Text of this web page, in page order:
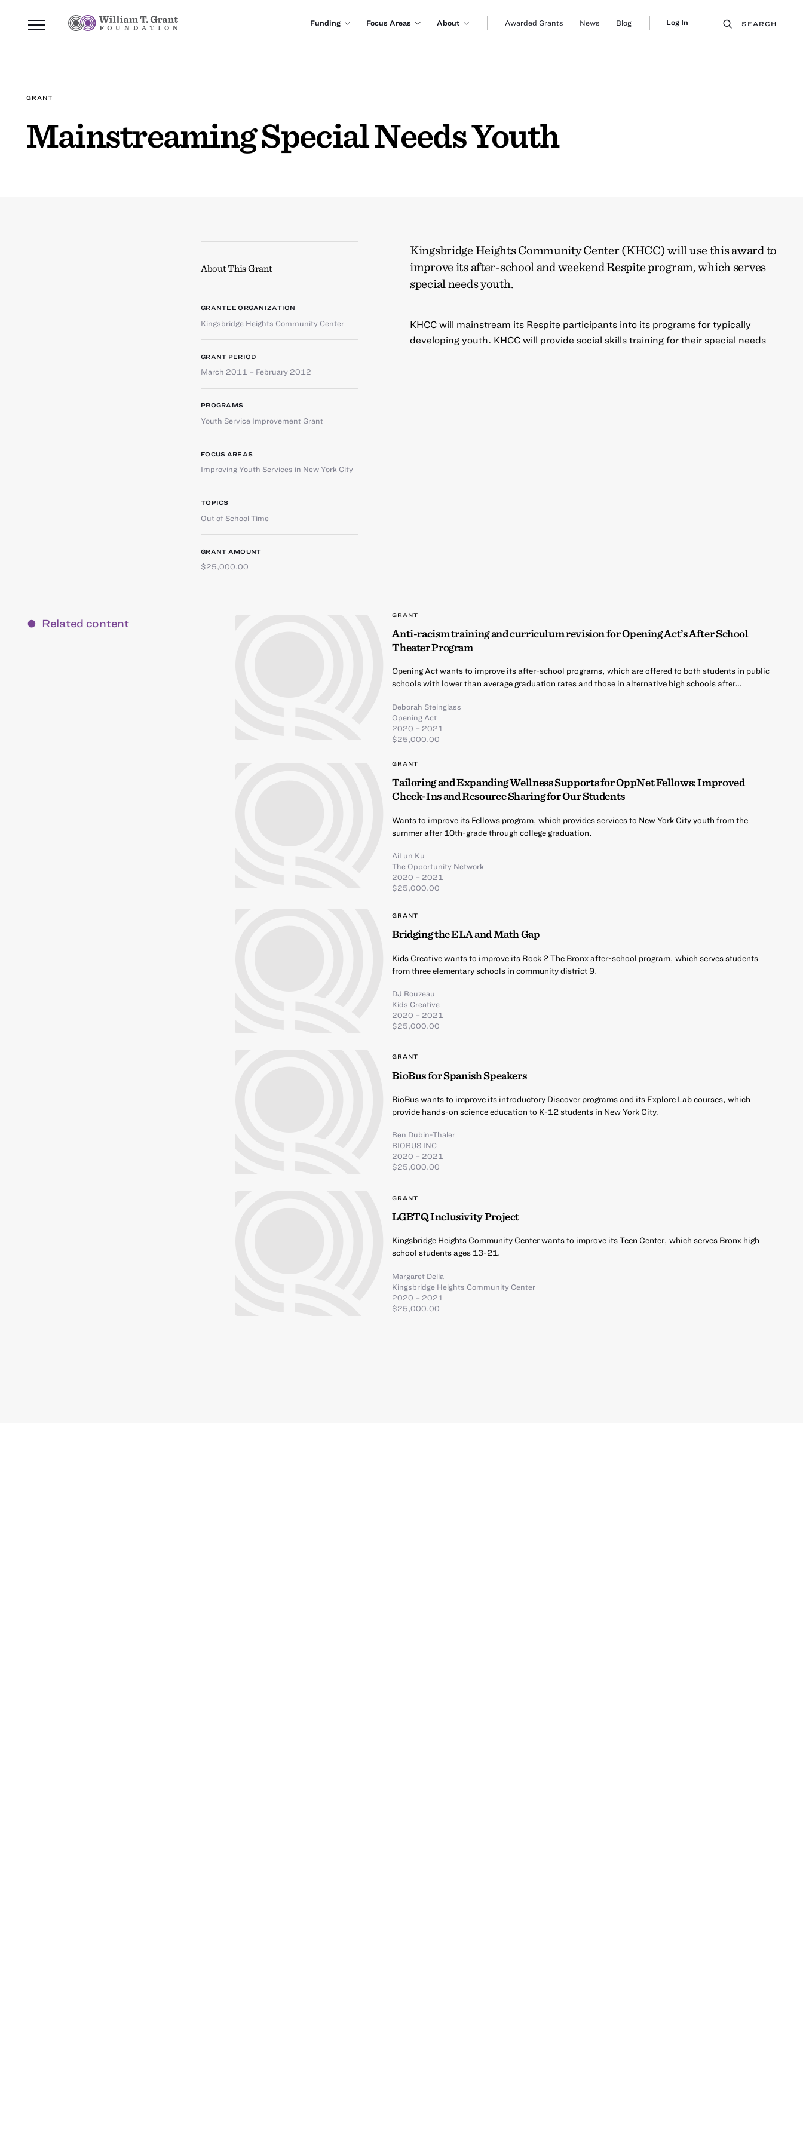
Funding Focus Areas About Awarded Grants News Blog Log In SEARCH
GRANT
Mainstreaming Special Needs Youth
Kingsbridge Heights Community Center (KHCC) will use this award to
improve its after-school and weekend Respite program, which serves
special needs youth.
KHCC will mainstream its Respite participants into its programs for typically
developing youth. KHCC will provide social skills training for their special needs
About This Grant
GRANTEE ORGANIZATION
Kingsbridge Heights Community Center
GRANT PERIOD
March 2011 – February 2012
PROGRAMS
Youth Service Improvement Grant
FOCUS AREAS
Improving Youth Services in New York City
TOPICS
Out of School Time
GRANT AMOUNT
$25,000.00
Related content
GRANT
Anti-racism training and curriculum revision for Opening Act’s After School
Theater Program
Opening Act wants to improve its after-school programs, which are offered to both students in public
schools with lower than average graduation rates and those in alternative high schools after…
Deborah Steinglass
Opening Act
2020 – 2021
$25,000.00
GRANT
Tailoring and Expanding Wellness Supports for OppNet Fellows: Improved
Check-Ins and Resource Sharing for Our Students
Wants to improve its Fellows program, which provides services to New York City youth from the
summer after 10th-grade through college graduation.
AiLun Ku
The Opportunity Network
2020 – 2021
$25,000.00
GRANT
Bridging the ELA and Math Gap
Kids Creative wants to improve its Rock 2 The Bronx after-school program, which serves students
from three elementary schools in community district 9.
DJ Rouzeau
Kids Creative
2020 – 2021
$25,000.00
GRANT
BioBus for Spanish Speakers
BioBus wants to improve its introductory Discover programs and its Explore Lab courses, which
provide hands-on science education to K-12 students in New York City.
Ben Dubin-Thaler
BIOBUS INC
2020 – 2021
$25,000.00
GRANT
LGBTQ Inclusivity Project
Kingsbridge Heights Community Center wants to improve its Teen Center, which serves Bronx high
school students ages 13-21.
Margaret Della
Kingsbridge Heights Community Center
2020 – 2021
$25,000.00